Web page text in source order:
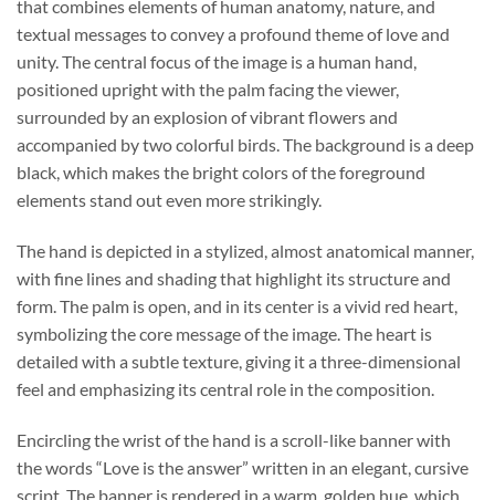
that combines elements of human anatomy, nature, and
textual messages to convey a profound theme of love and
unity. The central focus of the image is a human hand,
positioned upright with the palm facing the viewer,
surrounded by an explosion of vibrant flowers and
accompanied by two colorful birds. The background is a deep
black, which makes the bright colors of the foreground
elements stand out even more strikingly.
The hand is depicted in a stylized, almost anatomical manner,
with fine lines and shading that highlight its structure and
form. The palm is open, and in its center is a vivid red heart,
symbolizing the core message of the image. The heart is
detailed with a subtle texture, giving it a three-dimensional
feel and emphasizing its central role in the composition.
Encircling the wrist of the hand is a scroll-like banner with
the words “Love is the answer” written in an elegant, cursive
script. The banner is rendered in a warm, golden hue, which